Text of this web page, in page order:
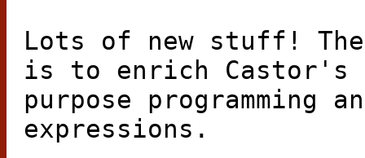
Lots of new stuff!
is to enrich Castor's
purpose programming
expressions.